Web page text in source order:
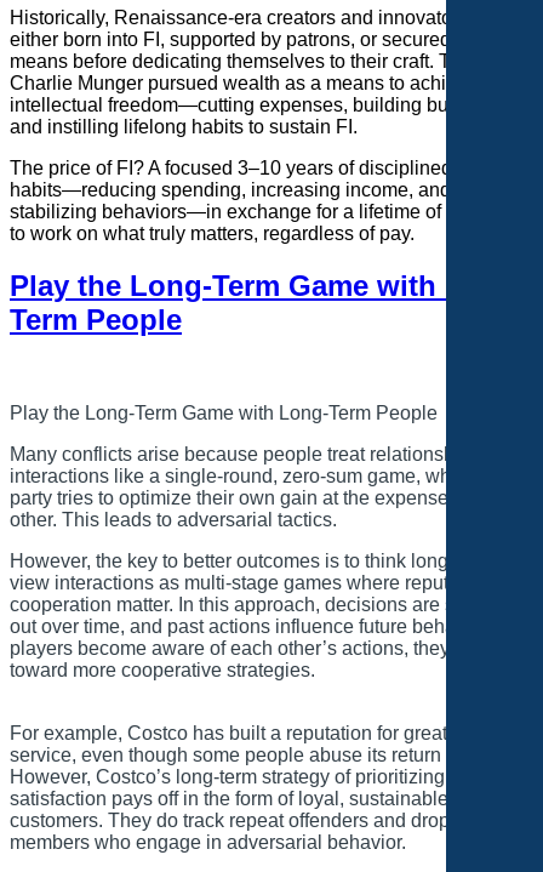
Historically, Renaissance-era creators and innovators were
either born into FI, supported by patrons, or secured financial
means before dedicating themselves to their craft. The late
Charlie Munger pursued wealth as a means to achieve
intellectual freedom—cutting expenses, building businesses,
and instilling lifelong habits to sustain FI.
The price of FI? A focused 3–10 years of disciplined financial
habits—reducing spending, increasing income, and
stabilizing behaviors—in exchange for a lifetime of freedom
to work on what truly matters, regardless of pay.
Play the Long-Term Game with Long-
Term People
Play the Long-Term Game with Long-Term People
Many conflicts arise because people treat relationships and
interactions like a single-round, zero-sum game, where each
party tries to optimize their own gain at the expense of the
other. This leads to adversarial tactics.
However, the key to better outcomes is to think long-term and
view interactions as multi-stage games where reputation and
cooperation matter. In this approach, decisions are spaced
out over time, and past actions influence future behavior. As
players become aware of each other’s actions, they move
toward more cooperative strategies.
For example, Costco has built a reputation for great customer
service, even though some people abuse its return policy.
However, Costco’s long-term strategy of prioritizing customer
satisfaction pays off in the form of loyal, sustainable
customers. They do track repeat offenders and drop
members who engage in adversarial behavior.